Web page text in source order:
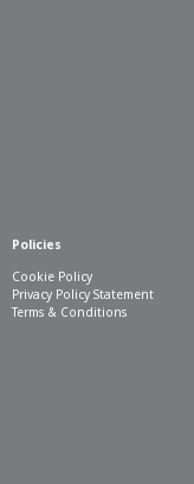
Policies
Cookie Policy
Privacy Policy Statement
Terms & Conditions